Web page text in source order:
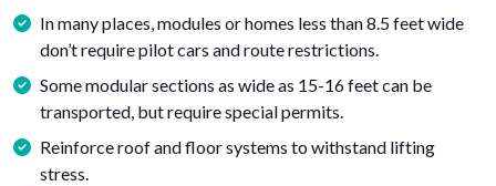
In many places, modules or homes less than 8.5 feet wide
don’t require pilot cars and route restrictions.
Some modular sections as wide as 15-16 feet can be
transported, but require special permits.
Reinforce roof and floor systems to withstand lifting
stress.